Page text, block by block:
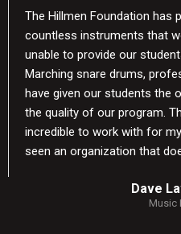
The Hillmen Foundation has
countless instruments that
unable to provide our
Marching snare drums,
have given our students the
the quality of our program.
incredible to work with for
seen an organization that
Dave
Music